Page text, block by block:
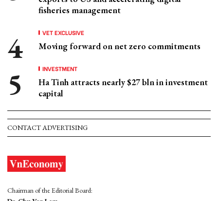
fisheries management
VET EXCLUSIVE
Moving forward on net zero commitments
INVESTMENT
Ha Tinh attracts nearly $27 bln in investment
capital
CONTACT ADVERTISING
Chairman of the Editorial Board: